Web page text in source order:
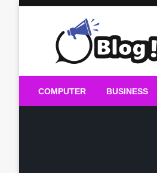
Guest
COMPUTER BUSINESS